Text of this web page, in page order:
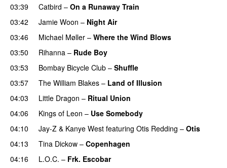
03:39
Catbird – On a Runaway Train
03:42
Jamie Woon – Night Air
03:46
Michael Møller – Where the Wind Blows
03:50
Rihanna – Rude Boy
03:53
Bombay Bicycle Club – Shuffle
03:57
The William Blakes – Land of Illusion
04:03
Little Dragon – Ritual Union
04:06
Kings of Leon – Use Somebody
04:10
Jay-Z & Kanye West featuring Otis Redding – Otis
04:13
Tina Dickow – Copenhagen
04:16
L.O.C. – Frk. Escobar